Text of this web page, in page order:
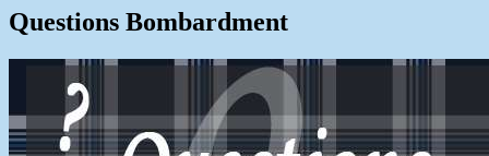
Questions Bombardment